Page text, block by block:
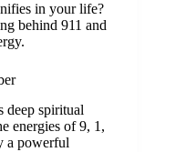
in your life?
behind 911 and
deep spiritual
energies of 9, 1,
a powerful